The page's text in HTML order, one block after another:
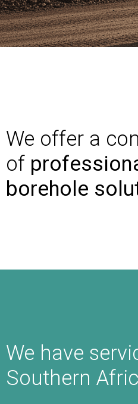
We offer a
of
borehole
We have
Southern